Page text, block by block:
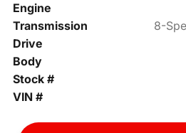
Engine
Transmission
8-
Drive
Body
Stock #
VIN #